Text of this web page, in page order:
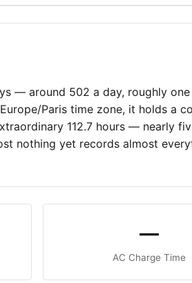
— around 502 a day, roughly
Paris time zone, it holds a
112.7 hours — nearly
nothing yet records almost
—
AC Charge Time